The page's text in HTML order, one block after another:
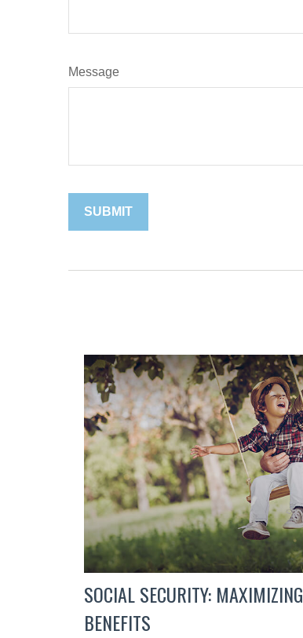
Message
SOCIAL SECURITY: MAXIMIZING
BENEFITS